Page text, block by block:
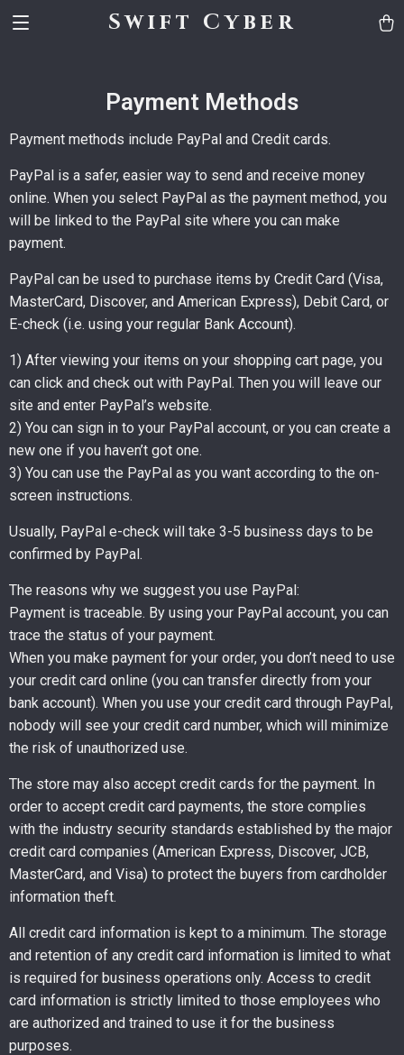
Swift Cyber
Payment Methods
Payment methods include PayPal and Credit cards.
PayPal is a safer, easier way to send and receive money
online. When you select PayPal as the payment method, you
will be linked to the PayPal site where you can make
payment.
PayPal can be used to purchase items by Credit Card (Visa,
MasterCard, Discover, and American Express), Debit Card, or
E-check (i.e. using your regular Bank Account).
1) After viewing your items on your shopping cart page, you
can click and check out with PayPal. Then you will leave our
site and enter PayPal’s website.
2) You can sign in to your PayPal account, or you can create a
new one if you haven’t got one.
3) You can use the PayPal as you want according to the on-
screen instructions.
Usually, PayPal e-check will take 3-5 business days to be
confirmed by PayPal.
The reasons why we suggest you use PayPal:
Payment is traceable. By using your PayPal account, you can
trace the status of your payment.
When you make payment for your order, you don’t need to use
your credit card online (you can transfer directly from your
bank account). When you use your credit card through PayPal,
nobody will see your credit card number, which will minimize
the risk of unauthorized use.
The store may also accept credit cards for the payment. In
order to accept credit card payments, the store complies
with the industry security standards established by the major
credit card companies (American Express, Discover, JCB,
MasterCard, and Visa) to protect the buyers from cardholder
information theft.
All credit card information is kept to a minimum. The storage
and retention of any credit card information is limited to what
is required for business operations only. Access to credit
card information is strictly limited to those employees who
are authorized and trained to use it for the business
purposes.